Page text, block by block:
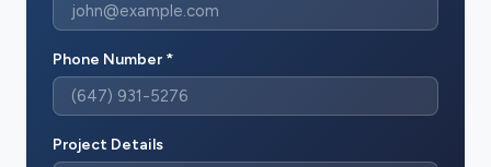
Phone Number *
Project Details